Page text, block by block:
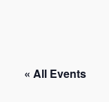
« All Events